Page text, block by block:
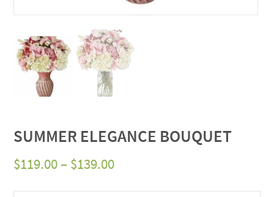
SUMMER ELEGANCE BOUQUET
$119.00 – $139.00Price